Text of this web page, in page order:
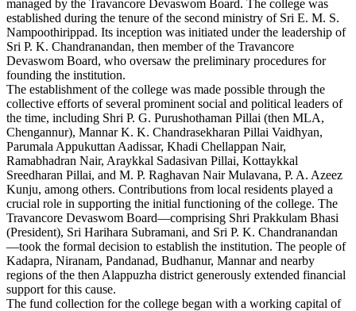
managed by the Travancore Devaswom Board. The college was
established during the tenure of the second ministry of Sri E. M. S.
Nampoothirippad. Its inception was initiated under the leadership of
Sri P. K. Chandranandan, then member of the Travancore
Devaswom Board, who oversaw the preliminary procedures for
founding the institution.
The establishment of the college was made possible through the
collective efforts of several prominent social and political leaders of
the time, including Shri P. G. Purushothaman Pillai (then MLA,
Chengannur), Mannar K. K. Chandrasekharan Pillai Vaidhyan,
Parumala Appukuttan Aadissar, Khadi Chellappan Nair,
Ramabhadran Nair, Araykkal Sadasivan Pillai, Kottaykkal
Sreedharan Pillai, and M. P. Raghavan Nair Mulavana, P. A. Azeez
Kunju, among others. Contributions from local residents played a
crucial role in supporting the initial functioning of the college. The
Travancore Devaswom Board—comprising Shri Prakkulam Bhasi
(President), Sri Harihara Subramani, and Sri P. K. Chandranandan
—took the formal decision to establish the institution. The people of
Kadapra, Niranam, Pandanad, Budhanur, Mannar and nearby
regions of the then Alappuzha district generously extended financial
support for this cause.
The fund collection for the college began with a working capital of